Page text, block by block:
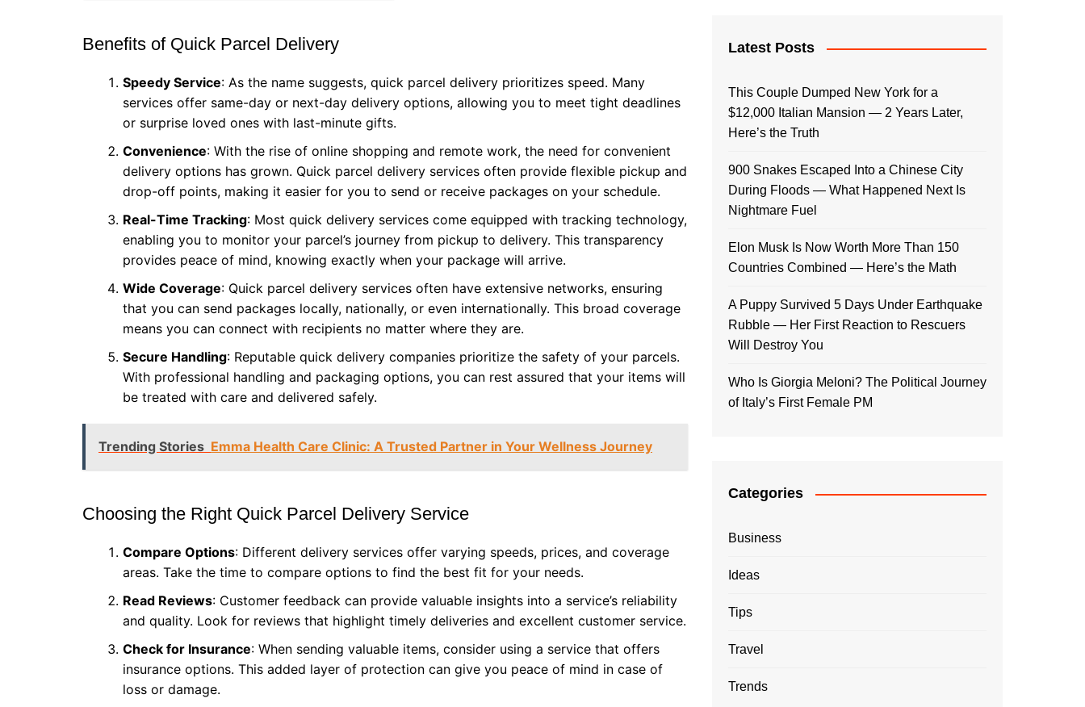
Benefits of Quick Parcel Delivery
Speedy Service: As the name suggests, quick parcel delivery prioritizes speed. Many
services offer same-day or next-day delivery options, allowing you to meet tight deadlines
or surprise loved ones with last-minute gifts.
Convenience: With the rise of online shopping and remote work, the need for convenient
delivery options has grown. Quick parcel delivery services often provide flexible pickup and
drop-off points, making it easier for you to send or receive packages on your schedule.
Real-Time Tracking: Most quick delivery services come equipped with tracking technology,
enabling you to monitor your parcel’s journey from pickup to delivery. This transparency
provides peace of mind, knowing exactly when your package will arrive.
Wide Coverage: Quick parcel delivery services often have extensive networks, ensuring
that you can send packages locally, nationally, or even internationally. This broad coverage
means you can connect with recipients no matter where they are.
Secure Handling: Reputable quick delivery companies prioritize the safety of your parcels.
With professional handling and packaging options, you can rest assured that your items will
be treated with care and delivered safely.
Trending Stories Emma Health Care Clinic: A Trusted Partner in Your Wellness Journey
Choosing the Right Quick Parcel Delivery Service
Compare Options: Different delivery services offer varying speeds, prices, and coverage
areas. Take the time to compare options to find the best fit for your needs.
Read Reviews: Customer feedback can provide valuable insights into a service’s reliability
and quality. Look for reviews that highlight timely deliveries and excellent customer service.
Check for Insurance: When sending valuable items, consider using a service that offers
insurance options. This added layer of protection can give you peace of mind in case of
loss or damage.
Latest Posts
This Couple Dumped New York for a
$12,000 Italian Mansion — 2 Years Later,
Here’s the Truth
900 Snakes Escaped Into a Chinese City
During Floods — What Happened Next Is
Nightmare Fuel
Elon Musk Is Now Worth More Than 150
Countries Combined — Here’s the Math
A Puppy Survived 5 Days Under Earthquake
Rubble — Her First Reaction to Rescuers
Will Destroy You
Who Is Giorgia Meloni? The Political Journey
of Italy’s First Female PM
Categories
Business
Ideas
Tips
Travel
Trends